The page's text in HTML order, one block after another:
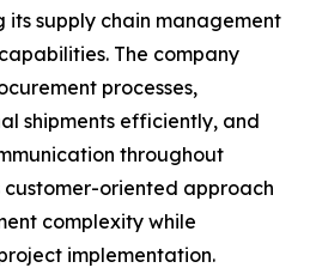
its supply chain management
The company
processes,
shipments efficiently, and
throughout
customer-oriented approach
complexity while
implementation.